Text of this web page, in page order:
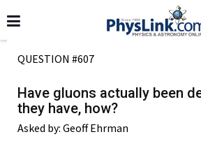
QUESTION #607
Have gluons actually been
they have, how?
Asked by: Geoff Ehrman